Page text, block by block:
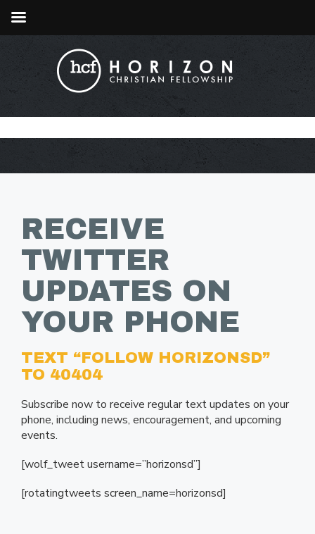
RECEIVE
TWITTER
UPDATES ON
YOUR PHONE
TEXT “FOLLOW HORIZONSD”
TO 40404
Subscribe now to receive regular text updates on your
phone, including news, encouragement, and upcoming
events.
[wolf_tweet username=”horizonsd”]
[rotatingtweets screen_name=horizonsd]